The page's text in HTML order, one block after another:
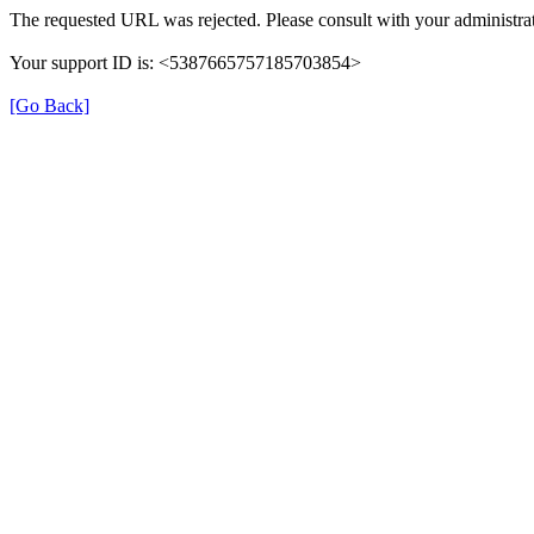
The requested URL was rejected. Please consult with your
Your support ID is: <5387665757185703854>
[Go Back]